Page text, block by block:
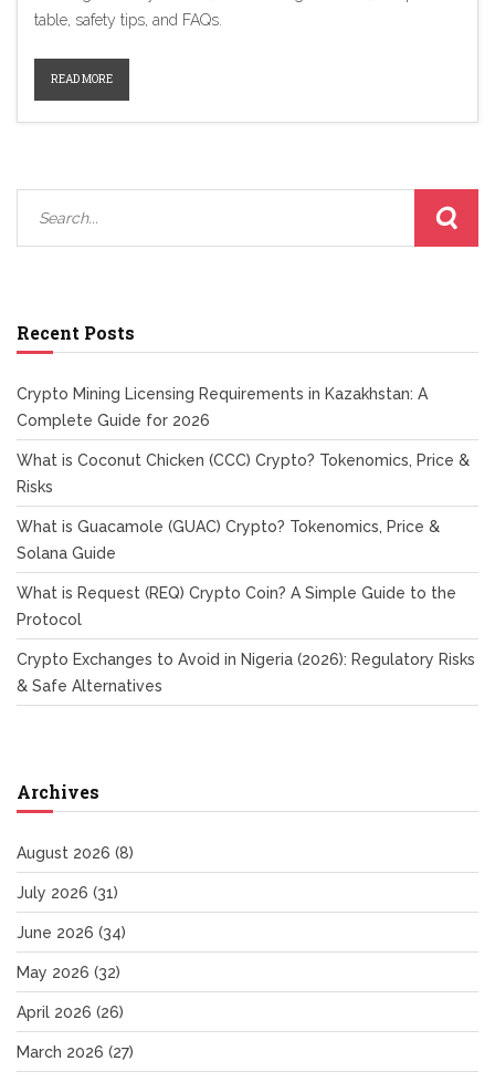
table, safety tips, and FAQs.
READ MORE
Recent Posts
Crypto Mining Licensing Requirements in Kazakhstan: A
Complete Guide for 2026
What is Coconut Chicken (CCC) Crypto? Tokenomics, Price &
Risks
What is Guacamole (GUAC) Crypto? Tokenomics, Price &
Solana Guide
What is Request (REQ) Crypto Coin? A Simple Guide to the
Protocol
Crypto Exchanges to Avoid in Nigeria (2026): Regulatory Risks
& Safe Alternatives
Archives
August 2026 (8)
July 2026 (31)
June 2026 (34)
May 2026 (32)
April 2026 (26)
March 2026 (27)